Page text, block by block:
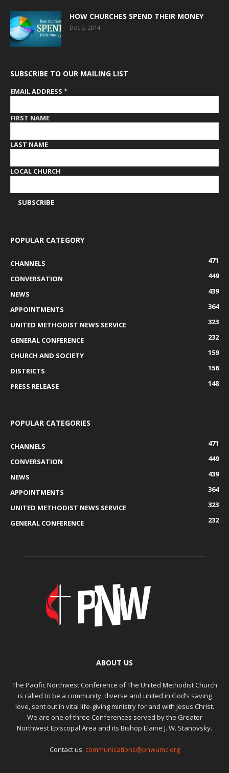
HOW CHURCHES SPEND THEIR MONEY
Dec 2, 2014
SUBSCRIBE TO OUR MAILING LIST
EMAIL ADDRESS *
FIRST NAME
LAST NAME
LOCAL CHURCH
POPULAR CATEGORY
CHANNELS
471
CONVERSATION
449
NEWS
439
APPOINTMENTS
364
UNITED METHODIST NEWS SERVICE
323
GENERAL CONFERENCE
232
CHURCH AND SOCIETY
159
DISTRICTS
156
PRESS RELEASE
148
POPULAR CATEGORIES
CHANNELS
471
CONVERSATION
449
NEWS
439
APPOINTMENTS
364
UNITED METHODIST NEWS SERVICE
323
GENERAL CONFERENCE
232
ABOUT US
The Pacific Northwest Conference of The United Methodist Church
is called to be a community, diverse and united in God’s saving
love, sent out in vital life-giving ministry for and with Jesus Christ.
We are one of three Conferences served by the Greater
Northwest Episcopal Area and its Bishop Elaine J. W. Stanovsky.
Contact us: communications@pnwumc.org